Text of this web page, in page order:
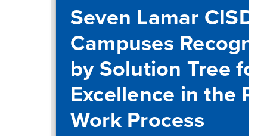
Seven Lamar CISD
Campuses
by Solution Tree for
Excellence in the
Work Process